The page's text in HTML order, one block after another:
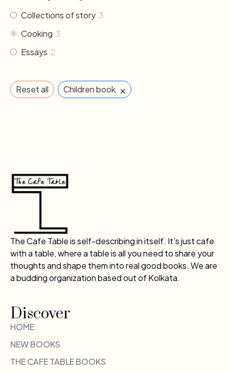
Collections of story 3
Cooking 3
Essays 2
Reset all Children book ×
The Cafe Table is self-describing in itself. It’s just cafe
with a table, where a table is all you need to share your
thoughts and shape them into real good books. We are
a budding organization based out of Kolkata.
Discover
HOME
NEW BOOKS
THE CAFE TABLE BOOKS